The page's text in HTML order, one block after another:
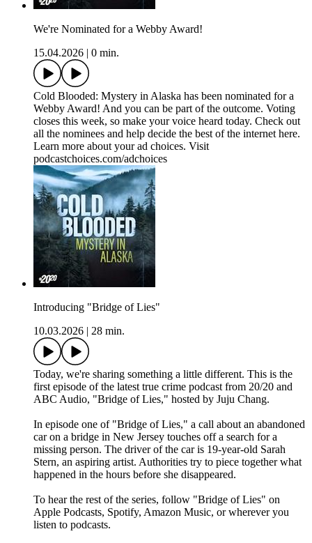
We're Nominated for a Webby Award!
15.04.2026
0 min.
Cold Blooded: Mystery in Alaska has been nominated for a
Webby Award! And you can be part of the outcome. Voting
closes this week, so make your voice heard today. Check out
all the nominees and help decide the best of the internet here.
Learn more about your ad choices. Visit
podcastchoices.com/adchoices
Introducing "Bridge of Lies"
10.03.2026
28 min.
Today, we're sharing something a little different. This is the
first episode of the latest true crime podcast from 20/20 and
ABC Audio, "Bridge of Lies," hosted by Juju Chang.
In episode one of "Bridge of Lies," a call about an abandoned
car on a bridge in New Jersey touches off a search for a
missing person. The driver of the car is 19-year-old Sarah
Stern, an aspiring artist. Authorities try to piece together what
happened in the hours before she disappeared.
To hear the rest of the series, follow "Bridge of Lies" on
⁠Apple Podcasts⁠, ⁠Spotify⁠, ⁠Amazon Music⁠, or wherever you
listen to podcasts.